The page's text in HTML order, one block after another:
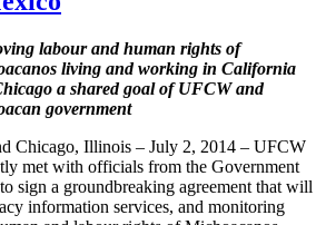
labour and human rights of
living and working in California
a shared goal of UFCW and
government
Chicago, Illinois – July 2, 2014 – UFCW
met with officials from the Government
sign a groundbreaking agreement that will
information services, and monitoring